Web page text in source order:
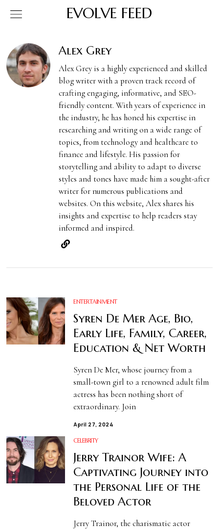
EVOLVE FEED
Alex Grey
Alex Grey is a highly experienced and skilled
blog writer with a proven track record of
crafting engaging, informative, and SEO-
friendly content. With years of experience in
the industry, he has honed his expertise in
researching and writing on a wide range of
topics, from technology and healthcare to
finance and lifestyle. His passion for
storytelling and ability to adapt to diverse
styles and tones have made him a sought-after
writer for numerous publications and
websites. On this website, Alex shares his
insights and expertise to help readers stay
informed and inspired.
ENTERTAINMENT
Syren De Mer Age, Bio,
Early Life, Family, Career,
Education & Net Worth
Syren De Mer, whose journey from a
small-town girl to a renowned adult film
actress has been nothing short of
extraordinary. Join
April 27, 2024
CELEBRITY
Jerry Trainor Wife: A
Captivating Journey into
the Personal Life of the
Beloved Actor
Jerry Trainor, the charismatic actor